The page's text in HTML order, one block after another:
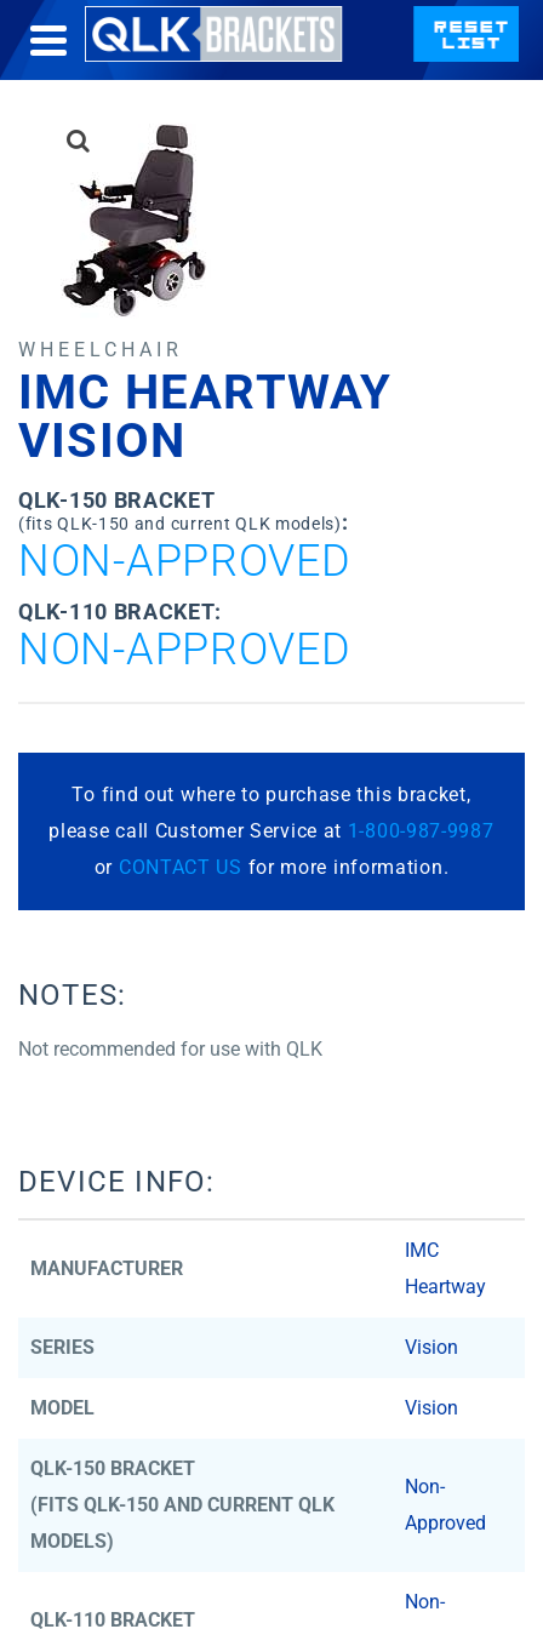
WHEELCHAIR
IMC HEARTWAY
VISION
QLK-150 BRACKET
(fits QLK-150 and current QLK models):
NON-APPROVED
QLK-110 BRACKET:
NON-APPROVED
To find out where to purchase this bracket,
please call Customer Service at 1-800-987-9987
or CONTACT US for more information.
NOTES:
Not recommended for use with QLK
DEVICE INFO:
MANUFACTURER
IMC
Heartway
SERIES Vision
MODEL Vision
QLK-150 BRACKET
(FITS QLK-150 AND CURRENT QLK
MODELS)
Non-
Approved
QLK-110 BRACKET
Non-